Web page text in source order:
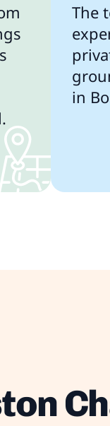
The
in